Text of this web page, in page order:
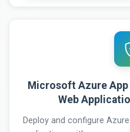
Microsoft Azure
Web
Deploy and configure